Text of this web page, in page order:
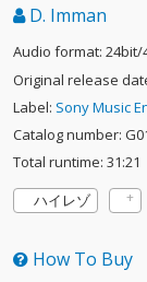
D. Imman
Audio format: 24bit/
Original release
Label: Sony Music
Catalog number:
Total runtime: 31:21
ハイレゾ
How To Buy